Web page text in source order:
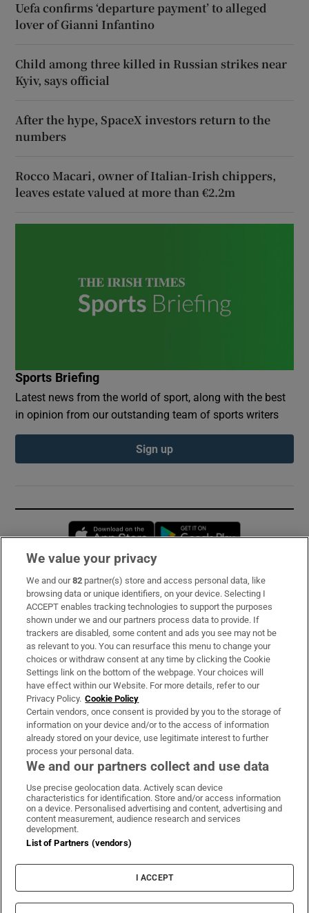
Uefa confirms ‘departure payment’ to alleged
lover of Gianni Infantino
Child among three killed in Russian strikes near
Kyiv, says official
After the hype, SpaceX investors return to the
numbers
Rocco Macari, owner of Italian-Irish chippers,
leaves estate valued at more than €2.2m
Sports Briefing
Latest news from the world of sport, along with the best
in opinion from our outstanding team of sports writers
Sign up
Opens in new window
Subscribe
Support
About Us
Irish Times Products & Services
OUR PARTNERS:
Irish Times on WhatsApp
Irish Times on Facebook
Irish Times on X
Irish Times on LinkedIn
Irish Times on Instagram
Terms & Conditions
Cookie Information
Cookie Settings
We value your privacy
We and our82 partner(s) store and access personal data, like
browsing data or unique identifiers, on your device. Selecting I
ACCEPT enables tracking technologies to support the purposes
shown under we and our partners process data to provide. If
trackers are disabled, some content and ads you see may not be
as relevant to you. You can resurface this menu to change your
choices or withdraw consent at any time by clicking the Cookie
Settings link on the bottom of the webpage. Your choices will
have effect within our Website. For more details, refer to our
Privacy Policy. Cookie Policy
Certain vendors, once consent is provided by you to the storage of
information on your device and/or to the access of information
already stored on your device, use legitimate interest to further
process your personal data.
We and our partners collect and use data
Use precise geolocation data. Actively scan device
characteristics for identification. Store and/or access information
on a device. Personalised advertising and content, advertising and
content measurement, audience research and services
development.
List of Partners (vendors)
I ACCEPT